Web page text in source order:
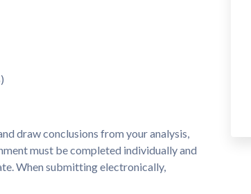
draw conclusions from your analysis,
must be completed individually and
When submitting electronically,